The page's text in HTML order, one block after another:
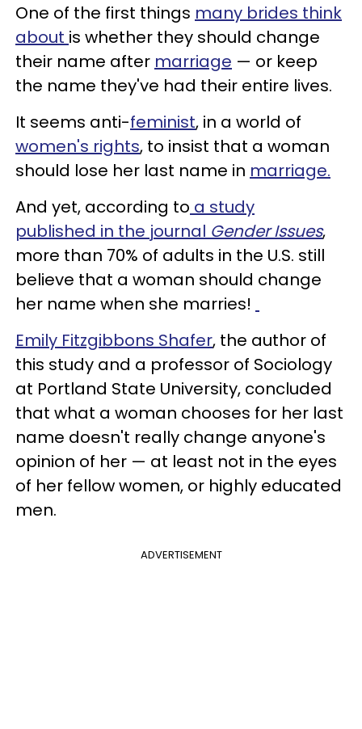
One of the first things many brides think
about is whether they should change
their name after marriage — or keep
the name they've had their entire lives.
It seems anti-feminist, in a world of
women's rights, to insist that a woman
should lose her last name in marriage.
And yet, according to a study
published in the journal Gender Issues,
more than 70% of adults in the U.S. still
believe that a woman should change
her name when she marries!
Emily Fitzgibbons Shafer, the author of
this study and a professor of Sociology
at Portland State University, concluded
that what a woman chooses for her last
name doesn't really change anyone's
opinion of her — at least not in the eyes
of her fellow women, or highly educated
men.
ADVERTISEMENT